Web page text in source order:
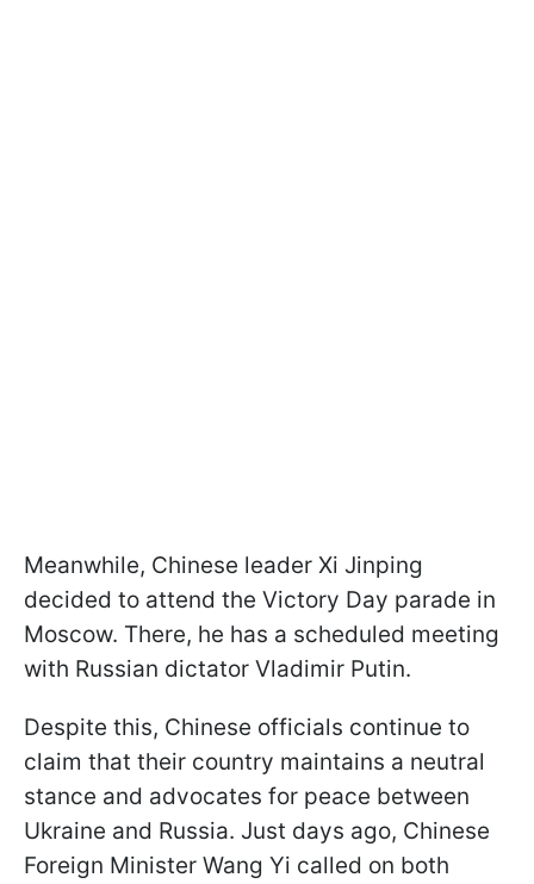
Meanwhile, Chinese leader Xi Jinping
decided to attend the Victory Day parade in
Moscow. There, he has a scheduled meeting
with Russian dictator Vladimir Putin.
Despite this, Chinese officials continue to
claim that their country maintains a neutral
stance and advocates for peace between
Ukraine and Russia. Just days ago, Chinese
Foreign Minister Wang Yi called on both